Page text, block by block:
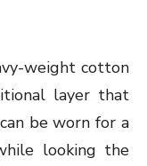
weight cotton
layer that
be worn for a
looking the